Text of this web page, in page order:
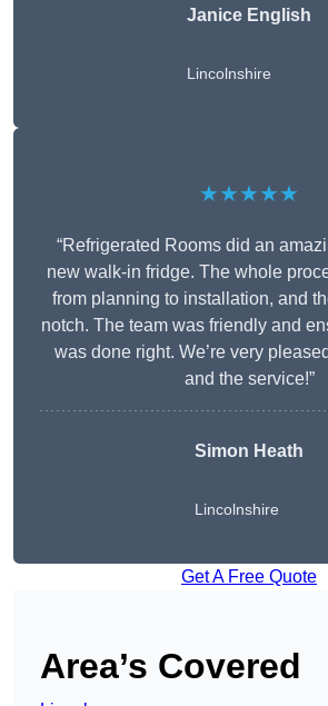
Janice English
Lincolnshire
★★★★★
“Refrigerated Rooms did an
new walk-in fridge. The whole
from planning to installation, and
notch. The team was friendly and
was done right. We’re very
and the service!”
Simon Heath
Lincolnshire
Get A Free Quote
Area’s Covered